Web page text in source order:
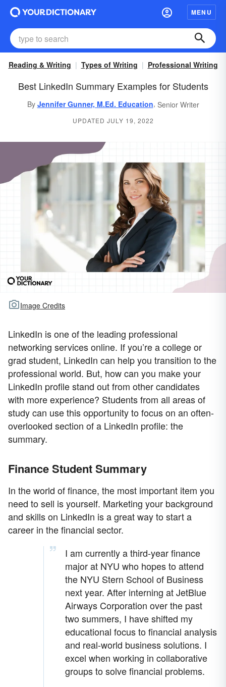
MENU
Reading & Writing Types of Writing Professional Writing
Best LinkedIn Summary Examples for Students
By Jennifer Gunner, M.Ed. Education, Senior Writer
UPDATED JULY 19, 2022
Image Credits
LinkedIn is one of the leading professional
networking services online. If you’re a college or
grad student, LinkedIn can help you transition to the
professional world. But, how can you make your
LinkedIn profile stand out from other candidates
with more experience? Students from all areas of
study can use this opportunity to focus on an often-
overlooked section of a LinkedIn profile: the
summary.
Finance Student Summary
In the world of finance, the most important item you
need to sell is yourself. Marketing your background
and skills on LinkedIn is a great way to start a
career in the financial sector.
I am currently a third-year finance
major at NYU who hopes to attend
the NYU Stern School of Business
next year. After interning at JetBlue
Airways Corporation over the past
two summers, I have shifted my
educational focus to financial analysis
and real-world business solutions. I
excel when working in collaborative
groups to solve financial problems.